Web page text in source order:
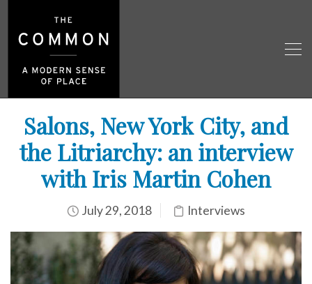
Salons, New York City, and
the Litriarchy: an interview
with Iris Martin Cohen
July 29, 2018 Interviews